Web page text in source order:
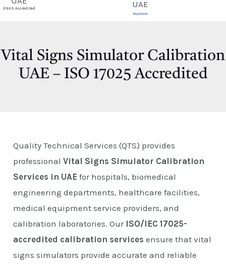
ENAS Accredited
Registered
Vital Signs Simulator Calibration
UAE – ISO 17025 Accredited
Quality Technical Services (QTS) provides
professionalVital Signs Simulator Calibration
Services in UAE for hospitals, biomedical
engineering departments, healthcare facilities,
medical equipment service providers, and
calibration laboratories. Our ISO/IEC 17025-
accredited calibration services ensure that vital
signs simulators provide accurate and reliable